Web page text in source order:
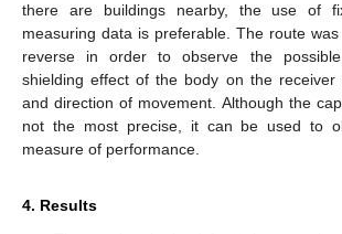
there are buildings nearby, the use of
measuring data is preferable. The route
reverse in order to observe the
shielding effect of the body on the receiver
and direction of movement. Although the
not the most precise, it can be used to
measure of performance.
4. Results